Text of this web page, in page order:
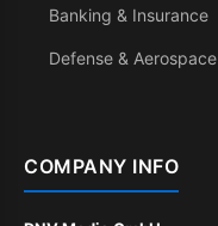
Banking & Insurance
Defense & Aerospace
COMPANY INFO